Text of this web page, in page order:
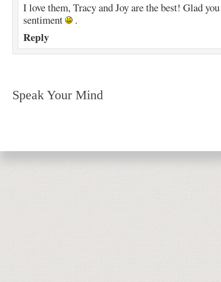
I love them, Tracy and Joy are the best! Glad
sentiment
.
Reply
Speak Your Mind